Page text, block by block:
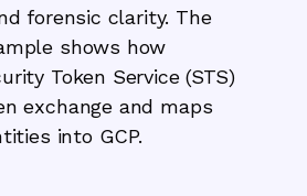
forensic clarity. The
shows how
Token Service (STS)
exchange and maps
into GCP.